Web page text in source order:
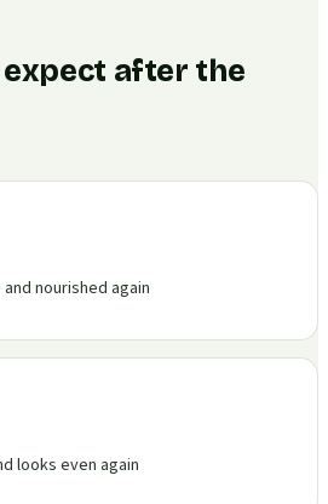
expect after the
nourished again
looks even again